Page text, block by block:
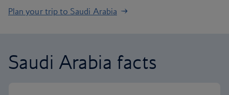
Plan your trip to Saudi Arabia
Saudi Arabia facts